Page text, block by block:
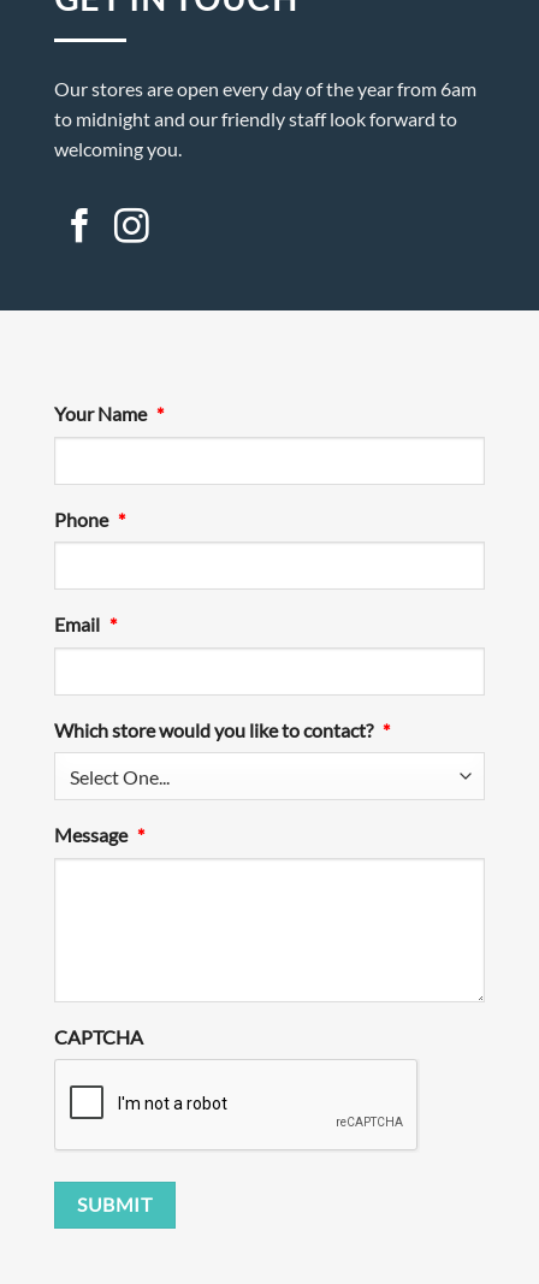
Our stores are open every day of the year from 6am
to midnight and our friendly staff look forward to
welcoming you.
Your Name *
Phone *
Email *
Which store would you like to contact? *
Message *
CAPTCHA
SUBMIT